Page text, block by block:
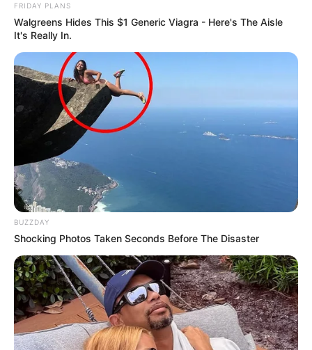
of family who lost 7 members in bus crash
SEPTEMBER 12, 2024
Political Tug-of-War? Sibiya Claims Parties
Want Mkhwanazi for His Social Media Power
FEBRUARY 18, 2026
Veteran actor Seputla Sebogodi dies at 70
JULY 16, 2026
FRIDAY PLANS
Walgreens Hides This $1 Generic Viagra - Here's The Aisle
It's Really In.
BUZZDAY
Shocking Photos Taken Seconds Before The Disaster